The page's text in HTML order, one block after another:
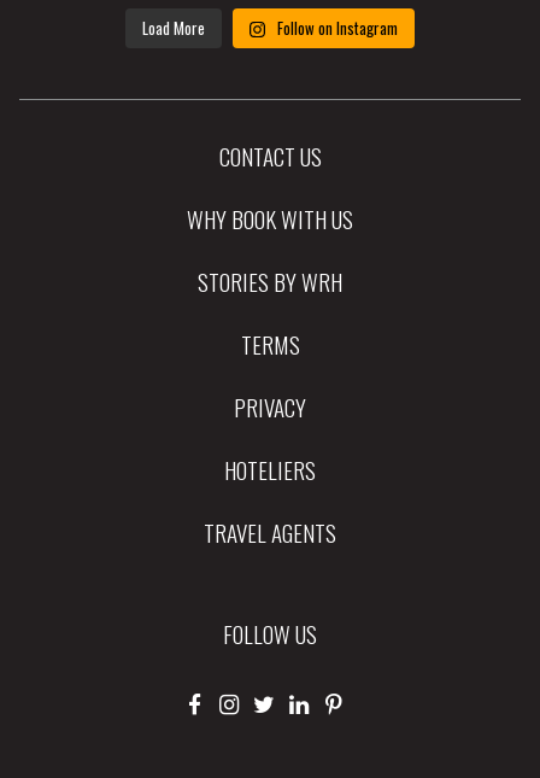
Load More Follow on Instagram
CONTACT US
WHY BOOK WITH US
STORIES BY WRH
TERMS
PRIVACY
HOTELIERS
TRAVEL AGENTS
FOLLOW US